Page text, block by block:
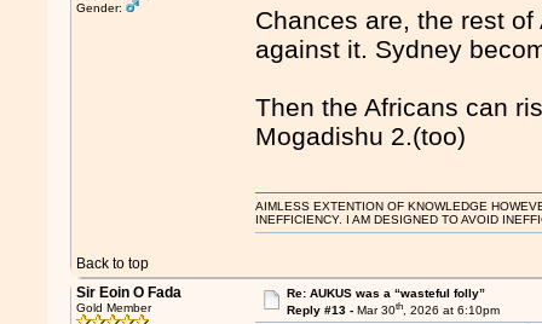
Gender:
Chances are, the rest
against it. Sydney
Then the Africans can
Mogadishu 2.(too)
Back to top
AIMLESS EXTENTION OF KNOWLEDGE
INEFFICIENCY. I AM DESIGNED TO AVOID
Sir Eoin O Fada
Gold Member
Re: AUKUS was a “wasteful folly”
Reply #13 - Mar 30th, 2026 at 6:10pm